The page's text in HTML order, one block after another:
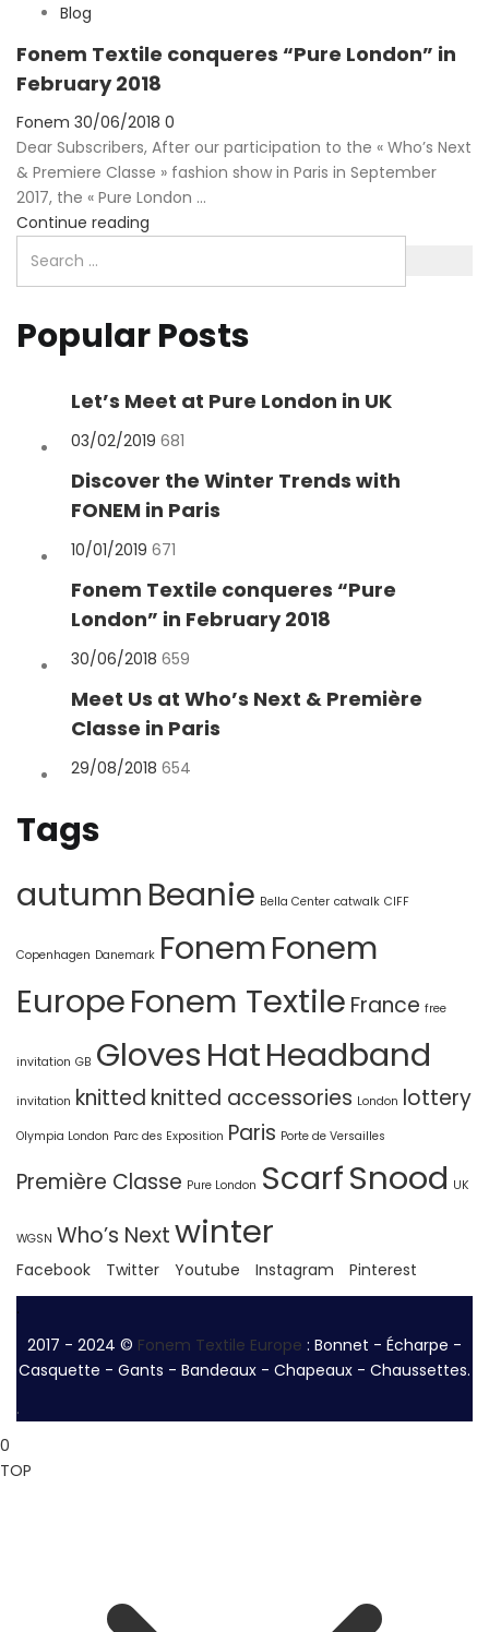
Blog
Fonem Textile conqueres “Pure London” in
February 2018
Fonem Posted
on
30/06/2018 0
Dear Subscribers, After our participation to the « Who’s Next
& Premiere Classe » fashion show in Paris in September
2017, the « Pure London ...
Continue reading
Popular Posts
Let’s Meet at Pure London in UK
Posted
03/02/2019 681
Discover the Winter Trends with
FONEM in Paris
Posted
10/01/2019 671
Fonem Textile conqueres “Pure
London” in February 2018
Posted
30/06/2018 659
Meet Us at Who’s Next & Première
Classe in Paris
Posted
29/08/2018 654
Tags
autumnBeanie Bella Center catwalk CIFF
Copenhagen Danemark FonemFonem
EuropeFonem Textile France free
invitation GB GlovesHatHeadband
invitation knitted knitted accessories London lottery
Olympia London Parc des Exposition Paris Porte de Versailles
Première Classe Pure London ScarfSnood UK
WGSN Who’s Nextwinter
Facebook Twitter Youtube Instagram
Pinterest
.
2017 - 2024 © Fonem Textile Europe : Bonnet - Écharpe -
Casquette - Gants - Bandeaux - Chapeaux - Chaussettes.
.
0
TOP